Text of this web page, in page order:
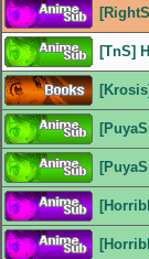
[TnS]